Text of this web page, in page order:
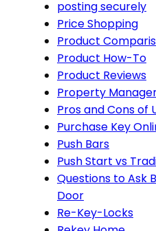
posting securely
Price Shopping
Product
Product How-To
Product Reviews
Property
Pros and Cons of
Purchase Key
Push Bars
Push Start vs
Questions to Ask
Door
Re-Key-Locks